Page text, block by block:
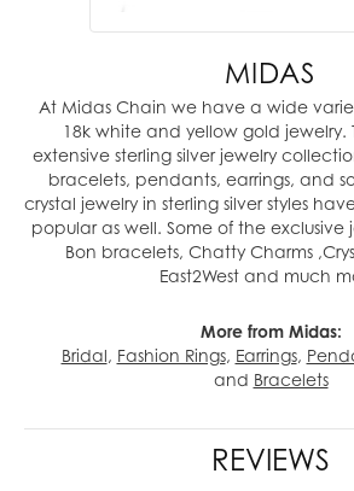
MIDAS
At Midas Chain we have a wide
18k white and yellow gold jewelry.
extensive sterling silver jewelry
bracelets, pendants, earrings, and
crystal jewelry in sterling silver styles
popular as well. Some of the exclusive
Bon bracelets, Chatty Charms
East2West and much
More from Midas:
Bridal, Fashion Rings, Earrings,
and Bracelets
REVIEWS